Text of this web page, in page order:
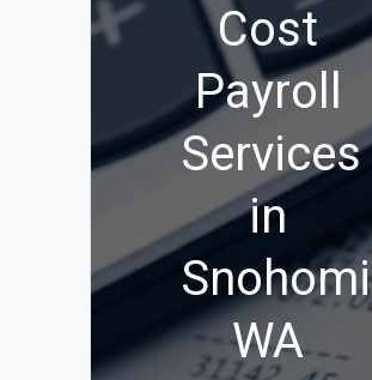
Cost
Payroll
Services
in
WA